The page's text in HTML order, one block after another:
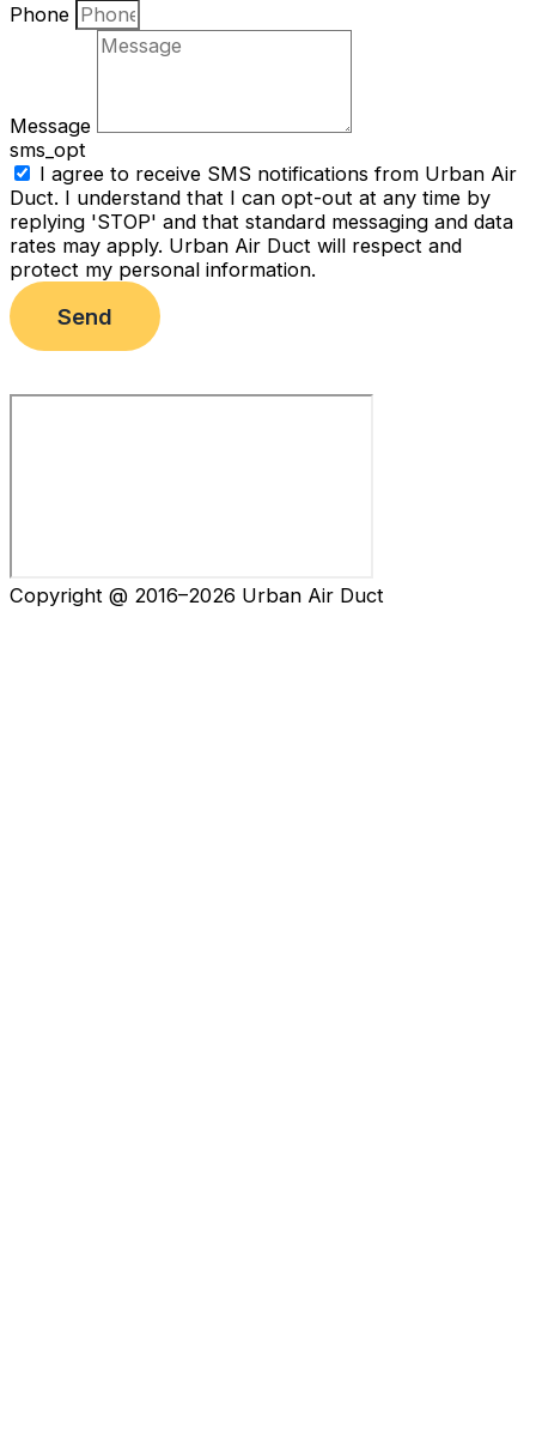
Phone
Message
sms_opt
I agree to receive SMS notifications from Urban Air
Duct. I understand that I can opt-out at any time by
replying 'STOP' and that standard messaging and data
rates may apply. Urban Air Duct will respect and
protect my personal information.
Send
Copyright @ 2016–2026 Urban Air Duct